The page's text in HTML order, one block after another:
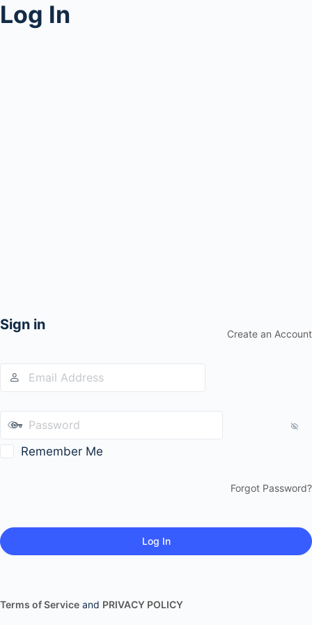
Log In
Sign in
Create an Account
Remember Me
Forgot Password?
Terms of Service and PRIVACY POLICY